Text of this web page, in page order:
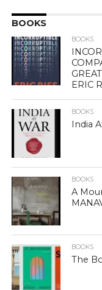
BOOKS
BOOKS
ERIC
BOOKS
India
BOOKS
A
BOOKS
The